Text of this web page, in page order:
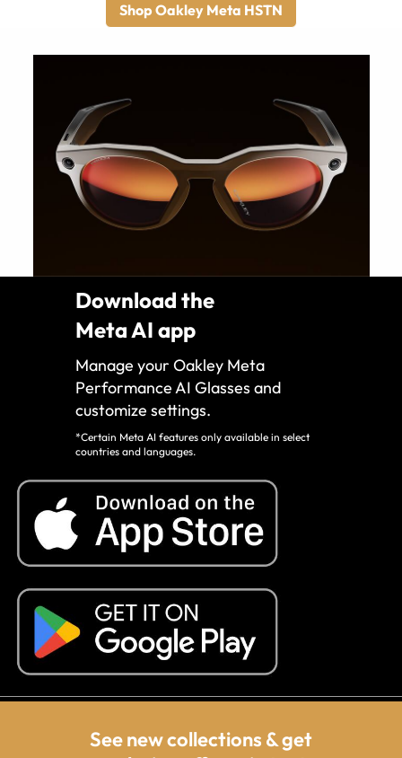
Shop Oakley Meta HSTN
Download the
Meta AI app
Manage your Oakley Meta
Performance AI Glasses and
customize settings.
*Certain Meta AI features only available in select
countries and languages.
See new collections & get